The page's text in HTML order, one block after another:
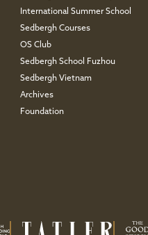
International Summer School
Sedbergh Courses
OS Club
Sedbergh School Fuzhou
Sedbergh Vietnam
Archives
Foundation